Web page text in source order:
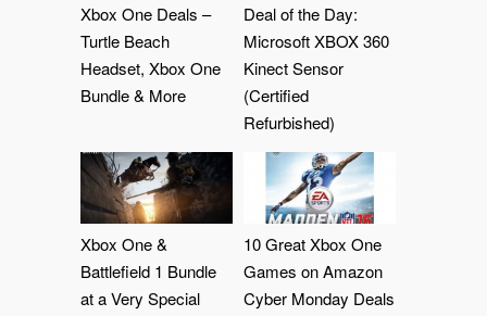
Xbox One Deals –
Turtle Beach
Headset, Xbox One
Bundle & More
Deal of the Day:
Microsoft XBOX 360
Kinect Sensor
(Certified
Refurbished)
Xbox One &
Battlefield 1 Bundle
at a Very Special
10 Great Xbox One
Games on Amazon
Cyber Monday Deals